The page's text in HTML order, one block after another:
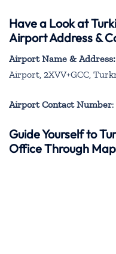
Have a Look at
Airport Address &
Airport Name & Address:
Airport, 2XVV+GCC,
Airport Contact Number
Guide Yourself to
Office Through